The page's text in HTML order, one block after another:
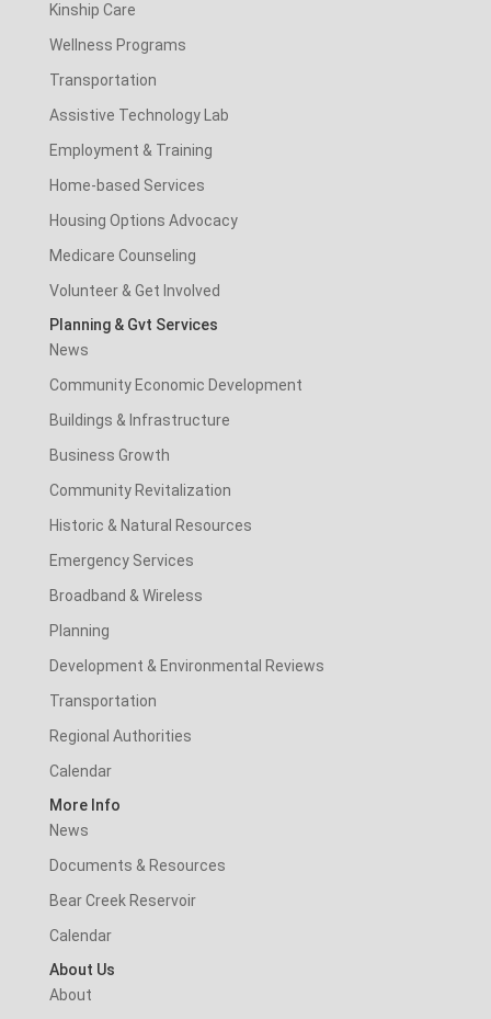
Kinship Care
Wellness Programs
Transportation
Assistive Technology Lab
Employment & Training
Home-based Services
Housing Options Advocacy
Medicare Counseling
Volunteer & Get Involved
Planning & Gvt Services
News
Community Economic Development
Buildings & Infrastructure
Business Growth
Community Revitalization
Historic & Natural Resources
Emergency Services
Broadband & Wireless
Planning
Development & Environmental Reviews
Transportation
Regional Authorities
Calendar
More Info
News
Documents & Resources
Bear Creek Reservoir
Calendar
About Us
About